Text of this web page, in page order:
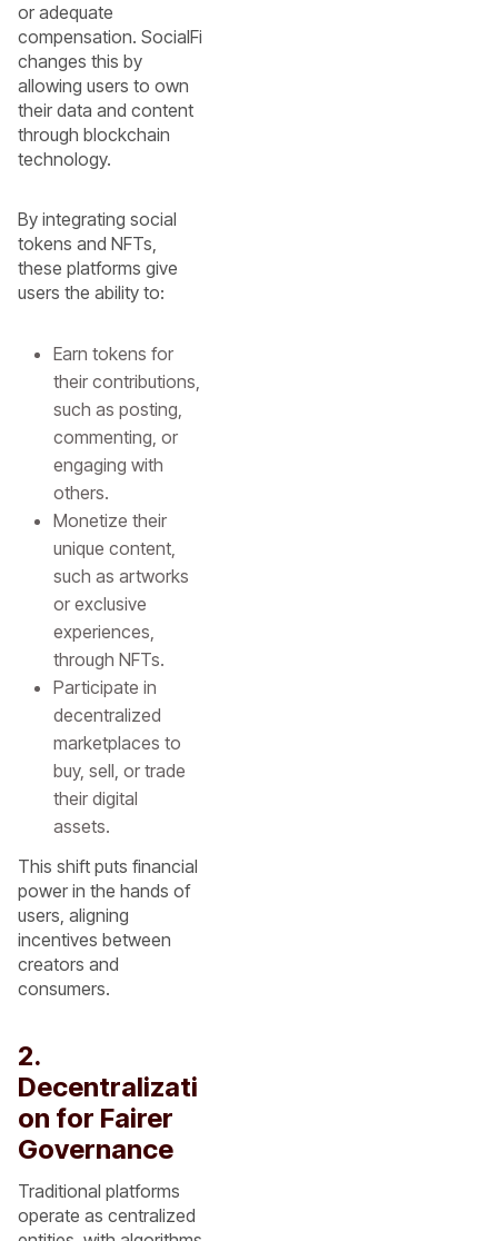
or adequate
compensation. SocialFi
changes this by
allowing users to own
their data and content
through blockchain
technology.
By integrating social
tokens and NFTs,
these platforms give
users the ability to:
Earn tokens for
their contributions,
such as posting,
commenting, or
engaging with
others.
Monetize their
unique content,
such as artworks
or exclusive
experiences,
through NFTs.
Participate in
decentralized
marketplaces to
buy, sell, or trade
their digital
assets.
This shift puts financial
power in the hands of
users, aligning
incentives between
creators and
consumers.
2.
Decentralizati
on for Fairer
Governance
Traditional platforms
operate as centralized